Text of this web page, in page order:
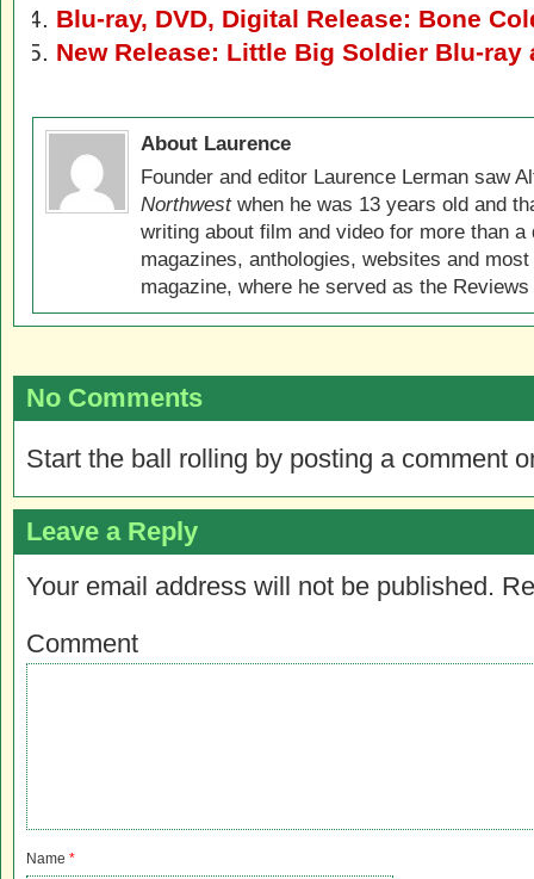
Blu-ray, DVD, Digital Release: Bone
New Release: Little Big Soldier Blu-ray
About Laurence
Founder and editor Laurence Lerman saw
Northwestwhen he was 13 years old and
writing about film and video for more than
magazines, anthologies, websites and
magazine, where he served as the
No Comments
Start the ball rolling by posting a comment
Leave a Reply
Your email address will not be published.
Comment
Name *